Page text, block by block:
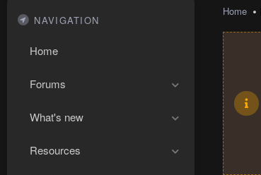
NAVIGATION
Home
Forums
What's new
Resources
Home